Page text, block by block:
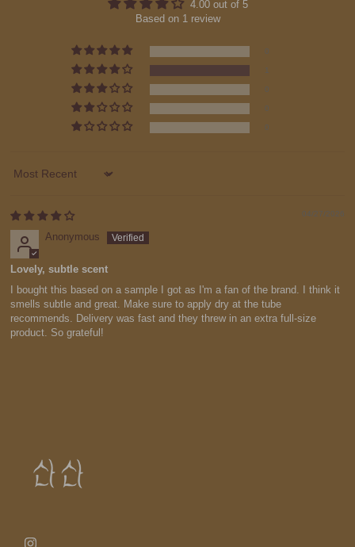
4.00 out of 5
Based on 1 review
0
1
0
0
0
Sort by
04/27/2026
Anonymous
Lovely, subtle scent
I bought this based on a sample I got as I'm a fan of the brand. I think it
smells subtle and great. Make sure to apply dry at the tube
recommends. Delivery was fast and they threw in an extra full-size
product. So grateful!